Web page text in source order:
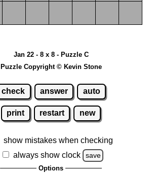
Jan 22 - 8 x 8 - Puzzle C
Puzzle Copyright © Kevin Stone
check answer auto
print restart new
show mistakes when checking
always show clock
save
Options